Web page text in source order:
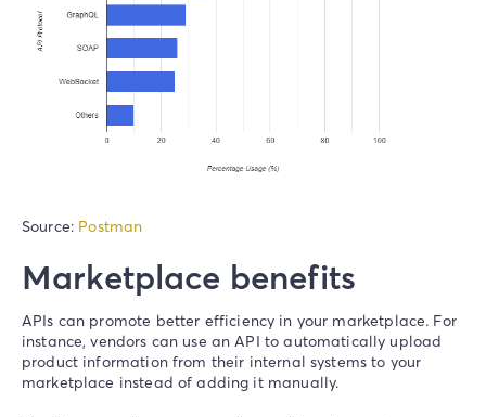
Source: Postman
Marketplace benefits
APIs can promote better efficiency in your marketplace. For
instance, vendors can use an API to automatically upload
product information from their internal systems to your
marketplace instead of adding it manually.